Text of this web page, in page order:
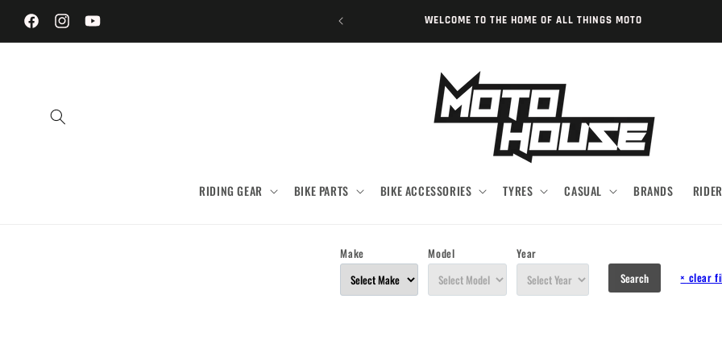
Skip to
content
FacebookInstagram
YouTube
WELCOME TO THE HOME OF ALL THINGS MOTO
RIDING GEAR BIKE PARTS BIKE ACCESSORIES TYRES CASUAL BRANDS
Make Model
Year
Search
× clear